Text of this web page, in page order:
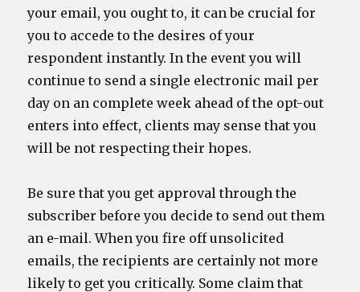
your email, you ought to, it can be crucial for
you to accede to the desires of your
respondent instantly. In the event you will
continue to send a single electronic mail per
day on an complete week ahead of the opt-out
enters into effect, clients may sense that you
will be not respecting their hopes.
Be sure that you get approval through the
subscriber before you decide to send out them
an e-mail. When you fire off unsolicited
emails, the recipients are certainly not more
likely to get you critically. Some claim that